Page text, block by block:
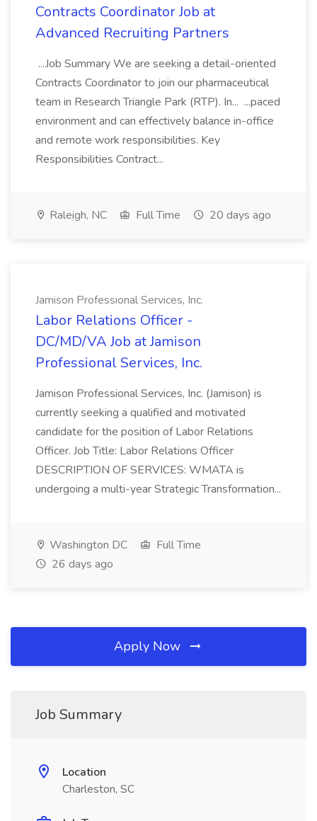
Contracts Coordinator Job at
Advanced Recruiting Partners
...Job Summary We are seeking a detail-oriented
Contracts Coordinator to join our pharmaceutical
team in Research Triangle Park (RTP). In... ...paced
environment and can effectively balance in-office
and remote work responsibilities. Key
Responsibilities Contract...
Raleigh, NC Full Time 20 days ago
Jamison Professional Services, Inc.
Labor Relations Officer -
DC/MD/VA Job at Jamison
Professional Services, Inc.
Jamison Professional Services, Inc. (Jamison) is
currently seeking a qualified and motivated
candidate for the position of Labor Relations
Officer. Job Title: Labor Relations Officer
DESCRIPTION OF SERVICES: WMATA is
undergoing a multi-year Strategic Transformation...
Washington DC
Full Time
26 days ago
Apply Now
Job Summary
Location
Charleston, SC